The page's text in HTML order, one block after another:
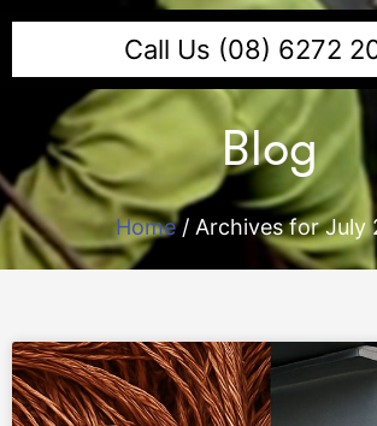
Call Us (08) 6272
Blog
Home/ Archives for July